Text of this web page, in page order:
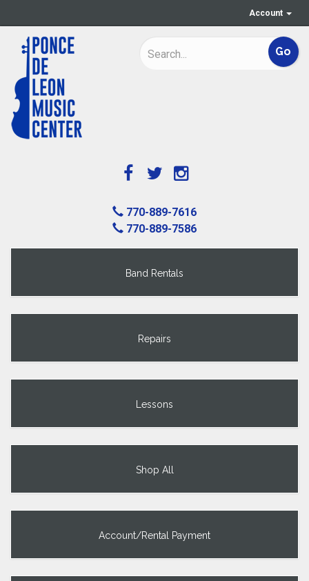
Account
770-889-7616
770-889-7586
Band Rentals
Repairs
Lessons
Shop All
Account/Rental Payment